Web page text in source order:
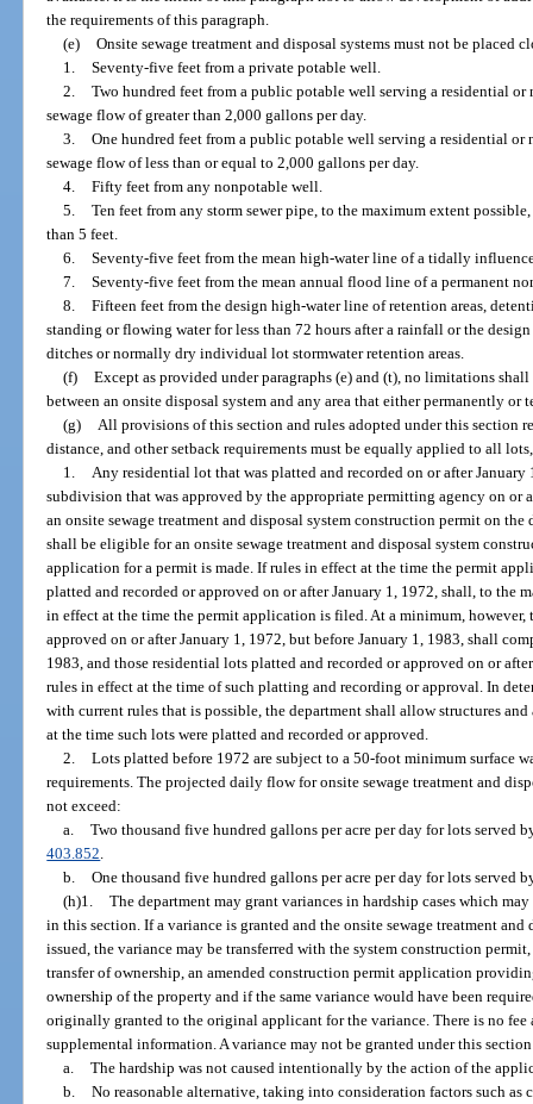
the requirements of this paragraph.
(e) Onsite sewage treatment and disposal systems must not be placed
1. Seventy-five feet from a private potable well.
2. Two hundred feet from a public potable well serving a residential
sewage flow of greater than 2,000 gallons per day.
3. One hundred feet from a public potable well serving a residential
sewage flow of less than or equal to 2,000 gallons per day.
4. Fifty feet from any nonpotable well.
5. Ten feet from any storm sewer pipe, to the maximum extent
than 5 feet.
6. Seventy-five feet from the mean high-water line of a tidally
7. Seventy-five feet from the mean annual flood line of a permanent
8. Fifteen feet from the design high-water line of retention areas,
standing or flowing water for less than 72 hours after a rainfall or the
ditches or normally dry individual lot stormwater retention areas.
(f) Except as provided under paragraphs (e) and (t), no limitations
between an onsite disposal system and any area that either permanently or
(g)
All provisions of this section and rules adopted under this section
distance, and other setback requirements must be equally applied to all
1.
Any residential lot that was platted and recorded on or after
subdivision that was approved by the appropriate permitting agency on or
an onsite sewage treatment and disposal system construction permit on
shall be eligible for an onsite sewage treatment and disposal system
application for a permit is made. If rules in effect at the time the permit
platted and recorded or approved on or after January 1, 1972, shall, to the
in effect at the time the permit application is filed. At a minimum, however,
approved on or after January 1, 1972, but before January 1, 1983, shall
1983, and those residential lots platted and recorded or approved on or
rules in effect at the time of such platting and recording or approval. In
with current rules that is possible, the department shall allow structures
at the time such lots were platted and recorded or approved.
2. Lots platted before 1972 are subject to a 50-foot minimum surface
requirements. The projected daily flow for onsite sewage treatment and
not exceed:
a. Two thousand five hundred gallons per acre per day for lots served
403.852
b. One thousand five hundred gallons per acre per day for lots served
(h)1. The department may grant variances in hardship cases which
in this section. If a variance is granted and the onsite sewage treatment
issued, the variance may be transferred with the system construction
transfer of ownership, an amended construction permit application
ownership of the property and if the same variance would have been
originally granted to the original applicant for the variance. There is no fee
supplemental information. A variance may not be granted under this
a. The hardship was not caused intentionally by the action of the
b. No reasonable alternative, taking into consideration factors such as